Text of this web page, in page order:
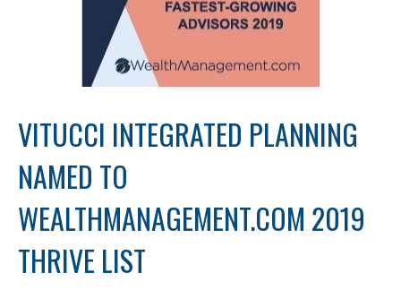
VITUCCI INTEGRATED PLANNING
NAMED TO
WEALTHMANAGEMENT.COM 2019
THRIVE LIST